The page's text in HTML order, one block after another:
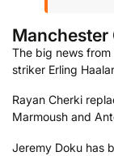
Manchester
The big news
striker Erling
Rayan Cherki
Marmoush and
Jeremy Doku has